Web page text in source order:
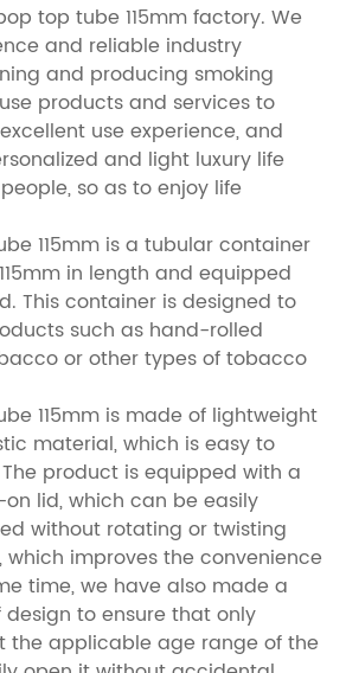
top tube 115mm factory. We
and reliable industry
and producing smoking
products and services to
use experience, and
and light luxury life
so as to enjoy life
115mm is a tubular container
in length and equipped
This container is designed to
such as hand-rolled
or other types of tobacco
115mm is made of lightweight
material, which is easy to
product is equipped with a
lid, which can be easily
without rotating or twisting
improves the convenience
time, we have also made a
to ensure that only
the applicable age range of the